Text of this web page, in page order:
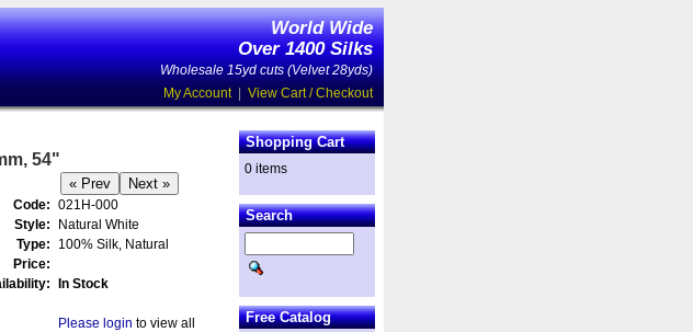
World Wide
Over 1400 Silks
Wholesale 15yd cuts (Velvet 28yds)
My Account| View Cart / Checkout
54"
Code: 021H-000
Style:
Natural White
Type:
100% Silk, Natural
Price:
In Stock
Please login to view all
Shopping Cart
0 items
Search
Free Catalog